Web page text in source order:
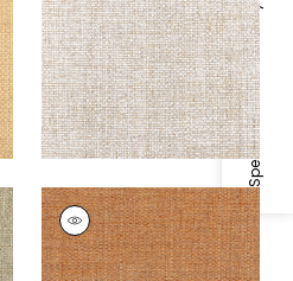
Specifications & Inventory
+4
LAUDERDALE
Wallpaper|Pumpkin
+4